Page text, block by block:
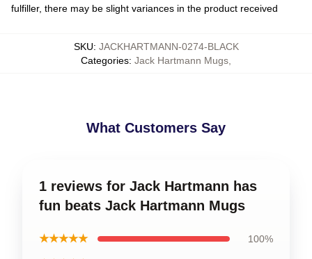
fulfiller, there may be slight variances in the product received
SKU: JACKHARTMANN-0274-BLACK
Categories: Jack Hartmann Mugs
What Customers Say
1 reviews for Jack Hartmann has
fun beats Jack Hartmann Mugs
★★★★★ 100%